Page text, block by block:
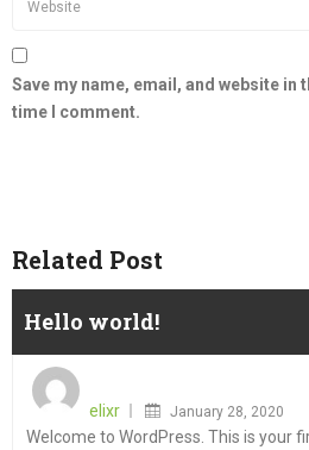
Save my name, email, and website in
time I comment.
Related Post
Hello world!
elixr
January 28, 2020
Welcome to WordPress. This is your